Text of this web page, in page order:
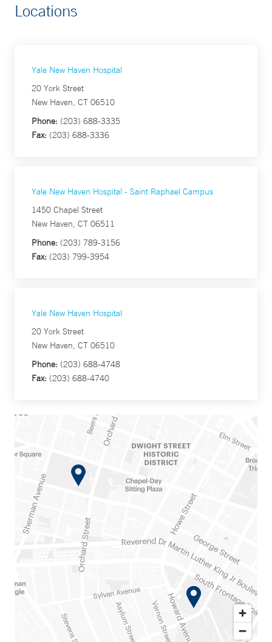
Locations
Yale New Haven Hospital
20 York Street
New Haven, CT 06510
Phone: (203) 688-3335
Fax: (203) 688-3336
Yale New Haven Hospital - Saint Raphael Campus
1450 Chapel Street
New Haven, CT 06511
Phone: (203) 789-3156
Fax: (203) 799-3954
Yale New Haven Hospital
20 York Street
New Haven, CT 06510
Phone: (203) 688-4748
Fax: (203) 688-4740